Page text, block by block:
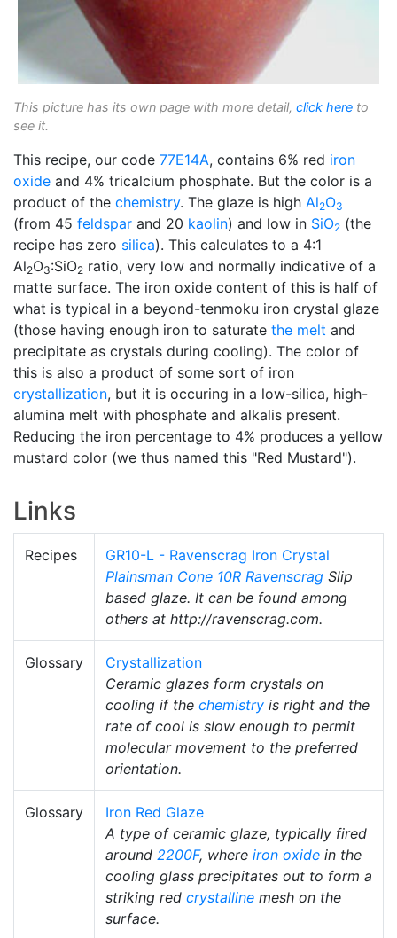
This picture has its own page with more detail, click here to
see it.
This recipe, our code 77E14A, contains 6% red iron
oxide and 4% tricalcium phosphate. But the color is a
product of the chemistry. The glaze is high Al2O3
(from 45 feldspar and 20 kaolin) and low in SiO2 (the
recipe has zero silica). This calculates to a 4:1
Al2O3:SiO2 ratio, very low and normally indicative of a
matte surface. The iron oxide content of this is half of
what is typical in a beyond-tenmoku iron crystal glaze
(those having enough iron to saturate the melt and
precipitate as crystals during cooling). The color of
this is also a product of some sort of iron
crystallization, but it is occuring in a low-silica, high-
alumina melt with phosphate and alkalis present.
Reducing the iron percentage to 4% produces a yellow
mustard color (we thus named this "Red Mustard").
Links
Recipes
GR10-L - Ravenscrag Iron Crystal
Plainsman Cone 10R Ravenscrag Slip
based glaze. It can be found among
others at http://ravenscrag.com.
Glossary
Crystallization
Ceramic glazes form crystals on
cooling if the chemistry is right and the
rate of cool is slow enough to permit
molecular movement to the preferred
orientation.
Glossary
Iron Red Glaze
A type of ceramic glaze, typically fired
around 2200F, where iron oxide in the
cooling glass precipitates out to form a
striking red crystalline mesh on the
surface.